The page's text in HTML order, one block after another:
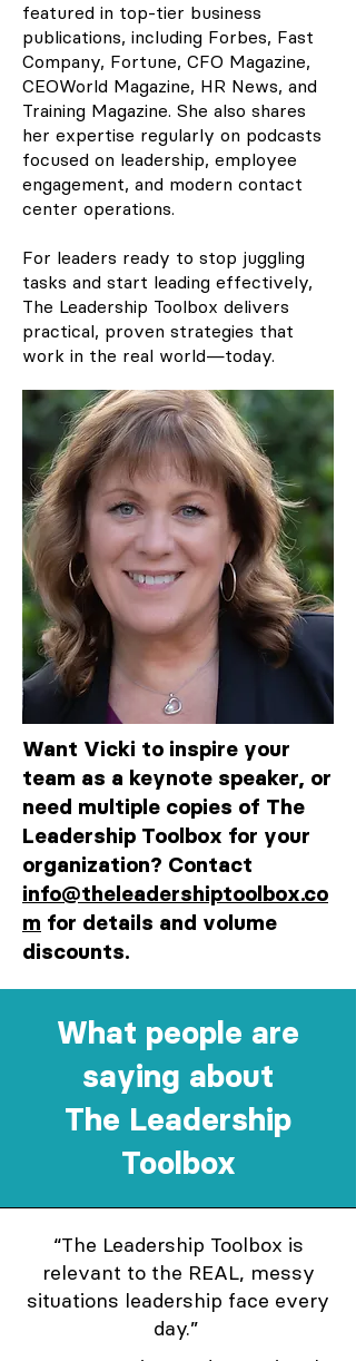
featured in top-tier business
publications, including Forbes, Fast
Company, Fortune, CFO Magazine,
CEOWorld Magazine, HR News, and
Training Magazine. She also shares
her expertise regularly on podcasts
focused on leadership, employee
engagement, and modern contact
center operations.
For leaders ready to stop juggling
tasks and start leading effectively,
The Leadership Toolbox delivers
practical, proven strategies that
work in the real world—today.
Want Vicki to inspire your
team as a keynote speaker, or
need multiple copies of The
Leadership Toolbox for your
organization? Contact
info@theleadershiptoolbox.co
m for details and volume
discounts.
What people are
saying about
The Leadership
Toolbox
“The Leadership Toolbox is
relevant to the REAL, messy
situations leadership face every
day.”